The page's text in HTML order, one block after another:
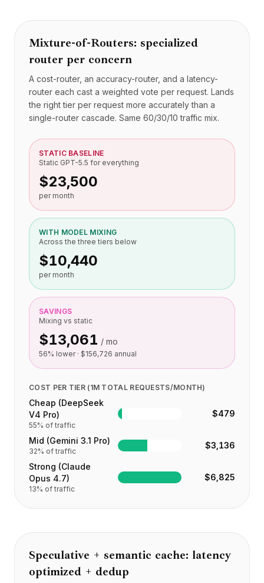
服务
案例研究
专属云
开发者
洞察
申请演示
注册 / 登录
Mixture-of-Routers: specialized
router per concern
A cost-router, an accuracy-router, and a latency-
router each cast a weighted vote per request. Lands
the right tier per request more accurately than a
single-router cascade. Same 60/30/10 traffic mix.
STATIC BASELINE
Static GPT-5.5 for everything
$23,500
per month
WITH MODEL MIXING
Across the three tiers below
$10,440
per month
SAVINGS
Mixing vs static
$13,061 / mo
56% lower · $156,726 annual
COST PER TIER (1M TOTAL REQUESTS/MONTH)
Cheap (DeepSeek
V4 Pro)
55% of traffic
$479
Mid (Gemini 3.1 Pro)
32% of traffic
$3,136
Strong (Claude
Opus 4.7)
13% of traffic
$6,825
Speculative + semantic cache: latency
optimized + dedup